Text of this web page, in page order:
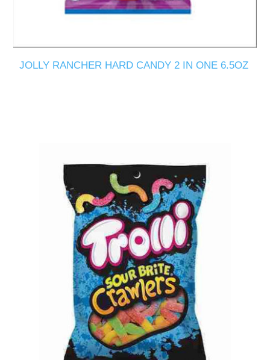
JOLLY RANCHER HARD CANDY 2 IN ONE 6.5OZ